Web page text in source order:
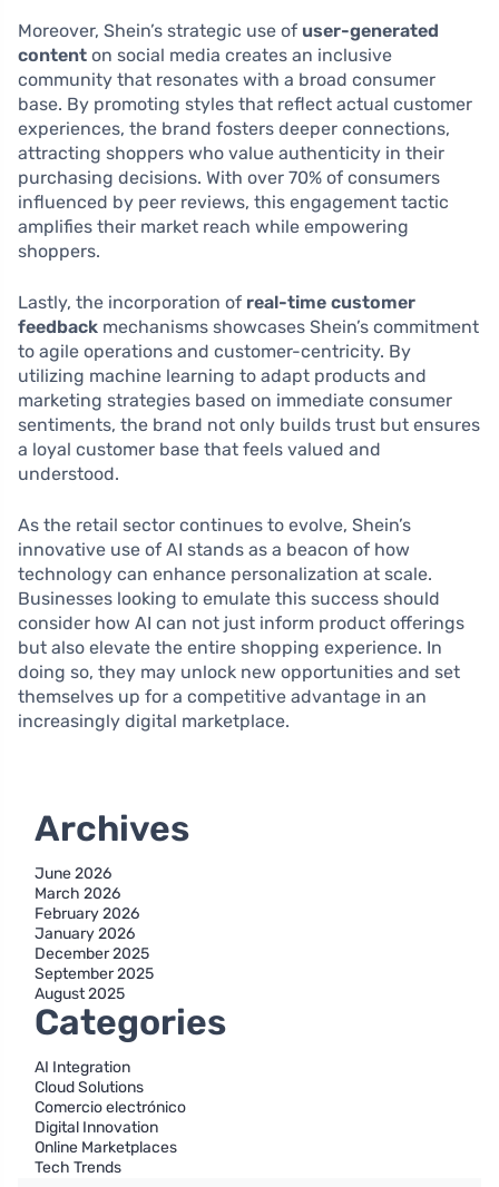
Moreover, Shein’s strategic use of user-generated
content on social media creates an inclusive
community that resonates with a broad consumer
base. By promoting styles that reflect actual customer
experiences, the brand fosters deeper connections,
attracting shoppers who value authenticity in their
purchasing decisions. With over 70% of consumers
influenced by peer reviews, this engagement tactic
amplifies their market reach while empowering
shoppers.
Lastly, the incorporation of real-time customer
feedback mechanisms showcases Shein’s commitment
to agile operations and customer-centricity. By
utilizing machine learning to adapt products and
marketing strategies based on immediate consumer
sentiments, the brand not only builds trust but ensures
a loyal customer base that feels valued and
understood.
As the retail sector continues to evolve, Shein’s
innovative use of AI stands as a beacon of how
technology can enhance personalization at scale.
Businesses looking to emulate this success should
consider how AI can not just inform product offerings
but also elevate the entire shopping experience. In
doing so, they may unlock new opportunities and set
themselves up for a competitive advantage in an
increasingly digital marketplace.
Archives
June 2026
March 2026
February 2026
January 2026
December 2025
September 2025
August 2025
Categories
AI Integration
Cloud Solutions
Comercio electrónico
Digital Innovation
Online Marketplaces
Tech Trends